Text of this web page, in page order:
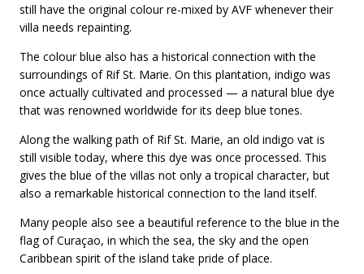
still have the original colour re-mixed by AVF whenever their
villa needs repainting.
The colour blue also has a historical connection with the
surroundings of Rif St. Marie. On this plantation, indigo was
once actually cultivated and processed — a natural blue dye
that was renowned worldwide for its deep blue tones.
Along the walking path of Rif St. Marie, an old indigo vat is
still visible today, where this dye was once processed. This
gives the blue of the villas not only a tropical character, but
also a remarkable historical connection to the land itself.
Many people also see a beautiful reference to the blue in the
flag of Curaçao, in which the sea, the sky and the open
Caribbean spirit of the island take pride of place.